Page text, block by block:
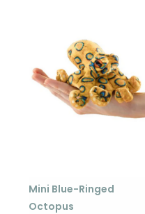
Mini Blue-Ringed
Octopus